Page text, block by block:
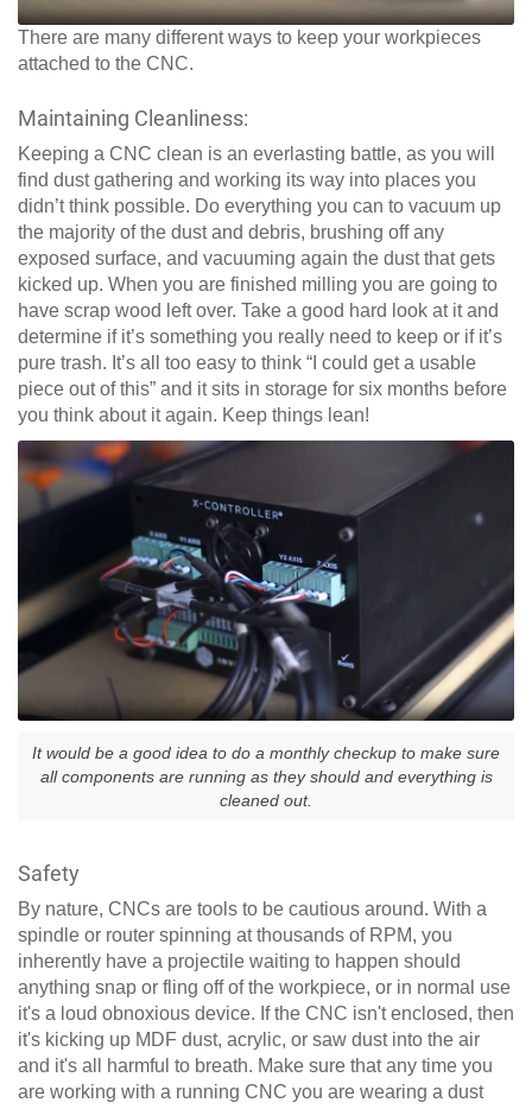
There are many different ways to keep your workpieces
attached to the CNC.
Maintaining Cleanliness:
Keeping a CNC clean is an everlasting battle, as you will
find dust gathering and working its way into places you
didn’t think possible. Do everything you can to vacuum up
the majority of the dust and debris, brushing off any
exposed surface, and vacuuming again the dust that gets
kicked up. When you are finished milling you are going to
have scrap wood left over. Take a good hard look at it and
determine if it’s something you really need to keep or if it’s
pure trash. It’s all too easy to think “I could get a usable
piece out of this” and it sits in storage for six months before
you think about it again. Keep things lean!
It would be a good idea to do a monthly checkup to make sure
all components are running as they should and everything is
cleaned out.
Safety
By nature, CNCs are tools to be cautious around. With a
spindle or router spinning at thousands of RPM, you
inherently have a projectile waiting to happen should
anything snap or fling off of the workpiece, or in normal use
it's a loud obnoxious device. If the CNC isn't enclosed, then
it's kicking up MDF dust, acrylic, or saw dust into the air
and it's all harmful to breath. Make sure that any time you
are working with a running CNC you are wearing a dust